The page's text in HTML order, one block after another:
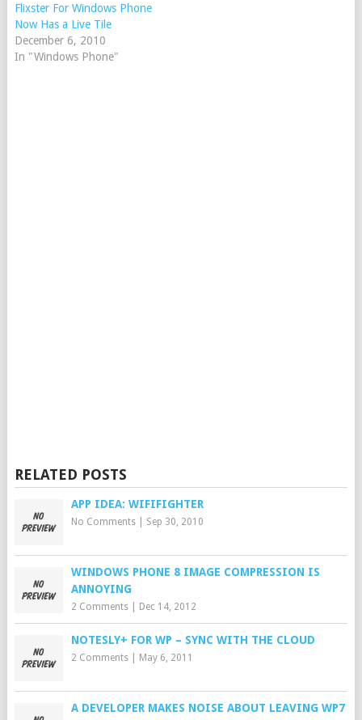
Flixster For Windows Phone
Now Has a Live Tile
December 6, 2010
In "Windows Phone"
RELATED POSTS
APP IDEA: WIFIFIGHTER
No Comments| Sep 30, 2010
WINDOWS PHONE 8 IMAGE COMPRESSION IS
ANNOYING
2 Comments| Dec 14, 2012
NOTESLY+ FOR WP – SYNC WITH THE CLOUD
2 Comments| May 6, 2011
A DEVELOPER MAKES NOISE ABOUT LEAVING WP7